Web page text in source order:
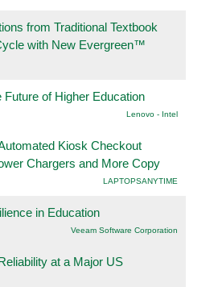
from Traditional Textbook
with New Evergreen™
of Higher Education
Lenovo - Intel
Kiosk Checkout
Chargers and More Copy
LAPTOPSANYTIME
in Education
Veeam Software Corporation
at a Major US